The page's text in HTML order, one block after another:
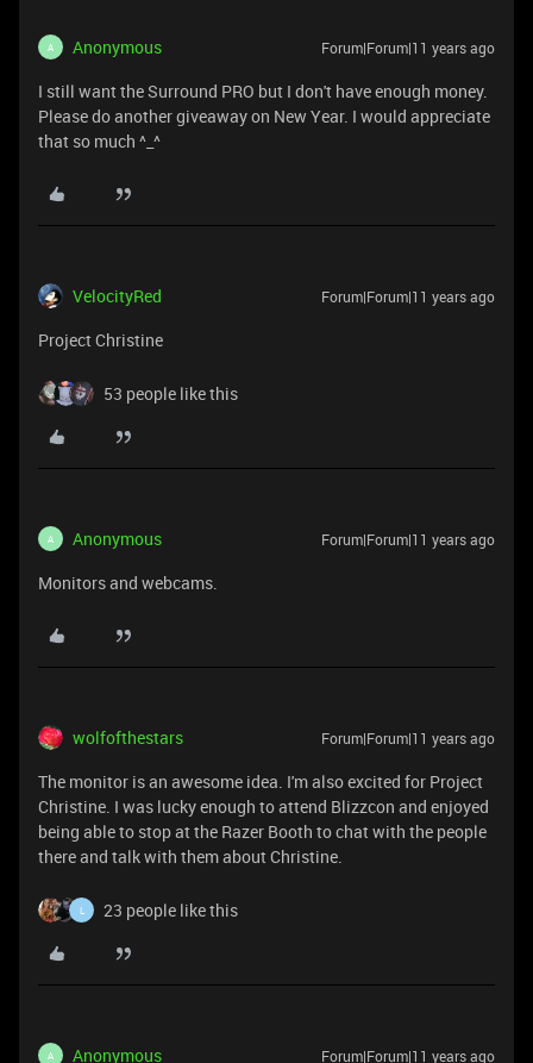
A Anonymous Forum|Forum|11 years ago
I still want the Surround PRO but I don't have enough money.
Please do another giveaway on New Year. I would appreciate
that so much ^_^
VelocityRed Forum|Forum|11 years ago
Project Christine
53 people like this
A Anonymous Forum|Forum|11 years ago
Monitors and webcams.
wolfofthestars Forum|Forum|11 years ago
The monitor is an awesome idea. I'm also excited for Project
Christine. I was lucky enough to attend Blizzcon and enjoyed
being able to stop at the Razer Booth to chat with the people
there and talk with them about Christine.
L 23 people like this
A Anonymous Forum|Forum|11 years ago